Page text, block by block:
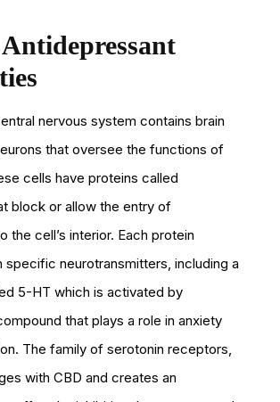
Antidepressant
nervous system contains brain
that oversee the functions of
cells have proteins called
block or allow the entry of
the cell’s interior. Each protein
specific neurotransmitters, including a
5-HT which is activated by
that plays a role in anxiety
The family of serotonin receptors,
with CBD and creates an